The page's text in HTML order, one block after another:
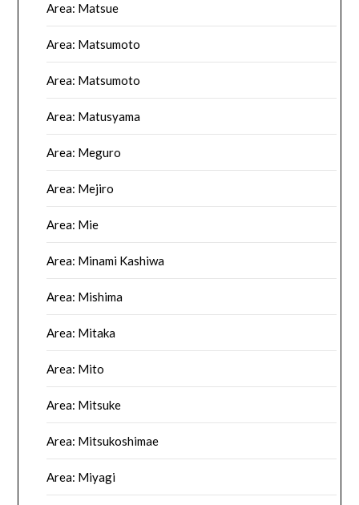
Area: Matsue
Area: Matsumoto
Area: Matsumoto
Area: Matusyama
Area: Meguro
Area: Mejiro
Area: Mie
Area: Minami Kashiwa
Area: Mishima
Area: Mitaka
Area: Mito
Area: Mitsuke
Area: Mitsukoshimae
Area: Miyagi